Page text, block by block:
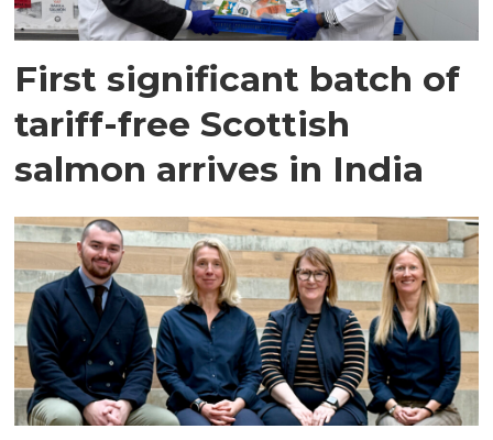
First significant batch of
tariff-free Scottish
salmon arrives in India